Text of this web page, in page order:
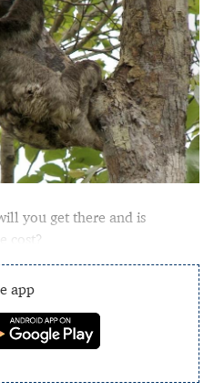
you get there and is
cost?
app